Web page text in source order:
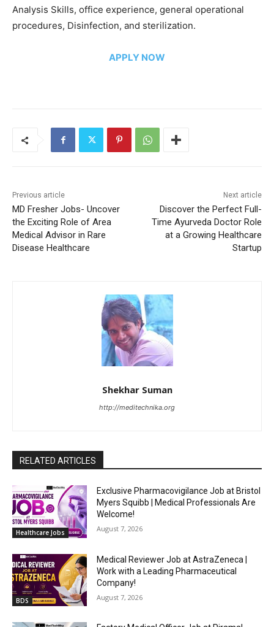
Analysis Skills, office experience, general operational
procedures, Disinfection, and sterilization.
APPLY NOW
Previous article
MD Fresher Jobs- Uncover
the Exciting Role of Area
Medical Advisor in Rare
Disease Healthcare
Next article
Discover the Perfect Full-
Time Ayurveda Doctor Role
at a Growing Healthcare
Startup
Shekhar Suman
http://meditechnika.org
RELATED ARTICLES
Healthcare Jobs
Exclusive Pharmacovigilance Job at Bristol
Myers Squibb | Medical Professionals Are
Welcome!
August 7, 2026
BDS
Medical Reviewer Job at AstraZeneca |
Work with a Leading Pharmaceutical
Company!
August 7, 2026